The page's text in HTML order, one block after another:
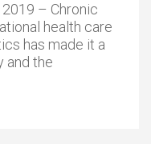
– Chronic
health care
has made it a
and the